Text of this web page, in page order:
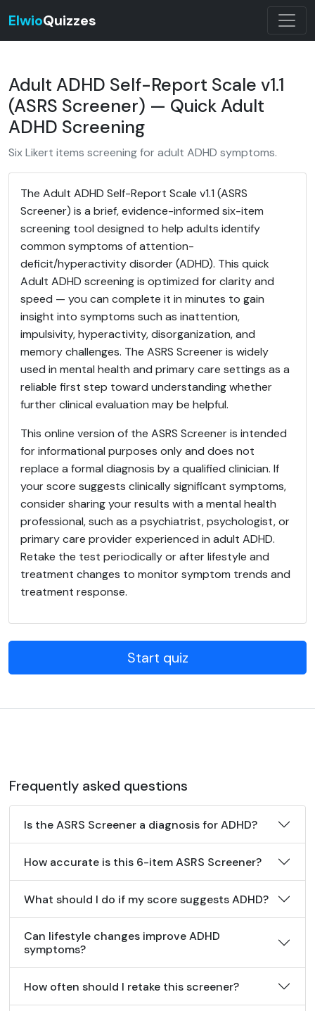
ElwioQuizzes
Adult ADHD Self-Report Scale v1.1
(ASRS Screener) — Quick Adult
ADHD Screening
Six Likert items screening for adult ADHD symptoms.
The Adult ADHD Self-Report Scale v1.1 (ASRS
Screener) is a brief, evidence-informed six-item
screening tool designed to help adults identify
common symptoms of attention-
deficit/hyperactivity disorder (ADHD). This quick
Adult ADHD screening is optimized for clarity and
speed — you can complete it in minutes to gain
insight into symptoms such as inattention,
impulsivity, hyperactivity, disorganization, and
memory challenges. The ASRS Screener is widely
used in mental health and primary care settings as a
reliable first step toward understanding whether
further clinical evaluation may be helpful.
This online version of the ASRS Screener is intended
for informational purposes only and does not
replace a formal diagnosis by a qualified clinician. If
your score suggests clinically significant symptoms,
consider sharing your results with a mental health
professional, such as a psychiatrist, psychologist, or
primary care provider experienced in adult ADHD.
Retake the test periodically or after lifestyle and
treatment changes to monitor symptom trends and
treatment response.
Start quiz
Frequently asked questions
Is the ASRS Screener a diagnosis for ADHD?
How accurate is this 6-item ASRS Screener?
What should I do if my score suggests ADHD?
Can lifestyle changes improve ADHD
symptoms?
How often should I retake this screener?